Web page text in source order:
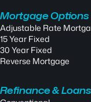
Mortgage Options
Adjustable Rate
15 Year Fixed
30 Year Fixed
Reverse Mortgage
Refinance & Loans